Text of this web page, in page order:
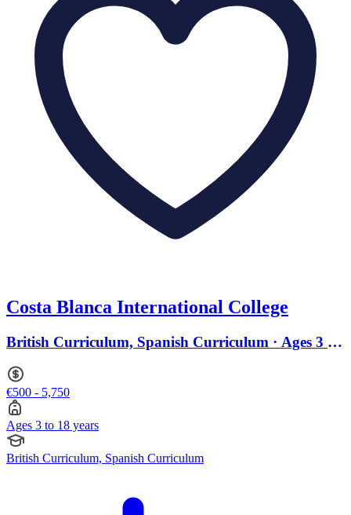
Costa Blanca International College
British Curriculum, Spanish Curriculum · Ages 3 to
€500 - 5,750
Ages 3 to 18 years
British Curriculum, Spanish Curriculum